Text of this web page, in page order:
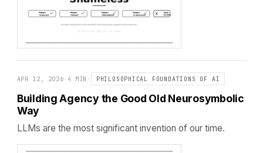
APR 12, 2026· 4 MIN · PHILOSOPHICAL FOUNDATIONS OF AI
Building Agency the Good Old Neurosymbolic
Way
LLMs are the most significant invention of our time.